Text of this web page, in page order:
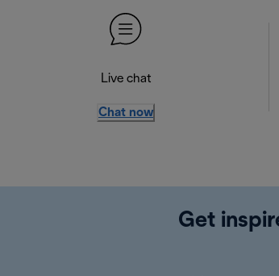
Live chat
Chat now
Get